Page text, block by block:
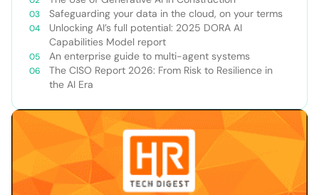
Safeguarding your data in the cloud, on your terms
Unlocking AI’s full potential: 2025 DORA AI
Capabilities Model report
An enterprise guide to multi-agent systems
The CISO Report 2026: From Risk to Resilience in
the AI Era